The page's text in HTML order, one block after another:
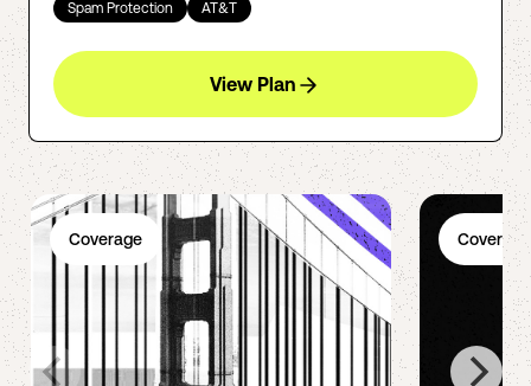
Spam Protection AT&T
View Plan
Coverage Coverage